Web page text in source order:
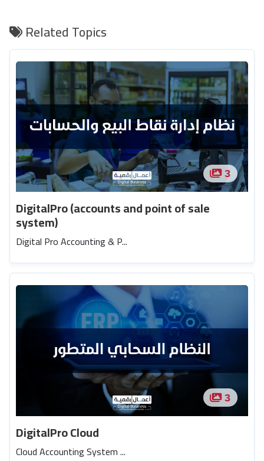
Related Topics
3
DigitalPro (accounts and point of sale
system)
Digital Pro Accounting & P...
3
DigitalPro Cloud
Cloud Accounting System ...